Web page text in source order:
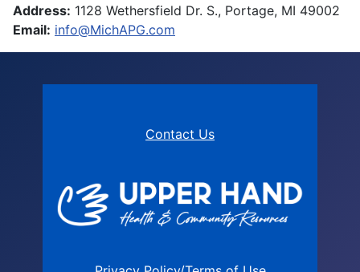
Address: 1128 Wethersfield Dr. S., Portage, MI 49002
Email: info@MichAPG.com
Contact Us